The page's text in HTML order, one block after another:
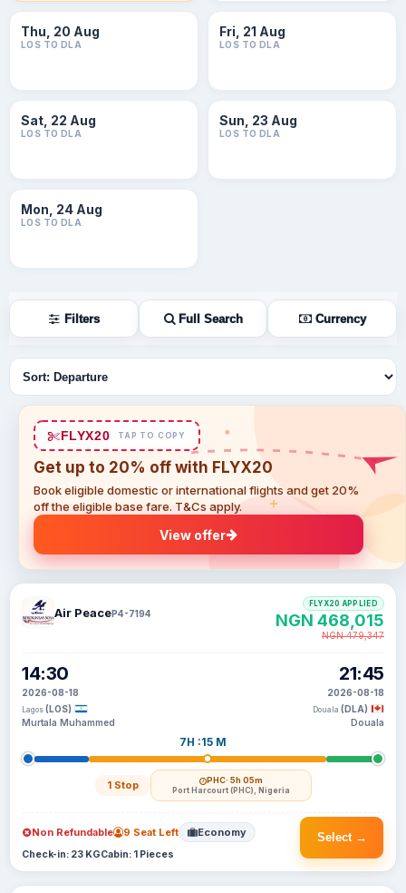
Thu, 20 Aug
LOS TO DLA
Fri, 21 Aug
LOS TO DLA
Sat, 22 Aug
LOS TO DLA
Sun, 23 Aug
LOS TO DLA
Mon, 24 Aug
LOS TO DLA
Filters Full Search Currency
Sort flights
FLYX20 TAP TO COPY
Get up to 20% off with FLYX20
Book eligible domestic or international flights and get 20%
off the eligible base fare. T&Cs apply.
View offer
Air PeaceP4-7194
14:30
2026-08-18
Lagos (LOS)
Murtala Muhammed
7H :15 M
1 Stop PHC· 5h 05m
Port Harcourt (PHC), Nigeria
21:45
2026-08-18
Douala (DLA)
Douala
FLYX20 APPLIED
NGN 468,015
NGN 479,347
Select →
Non Refundable 9 Seat Left Economy
Check-in: 23 KGCabin: 1 Pieces